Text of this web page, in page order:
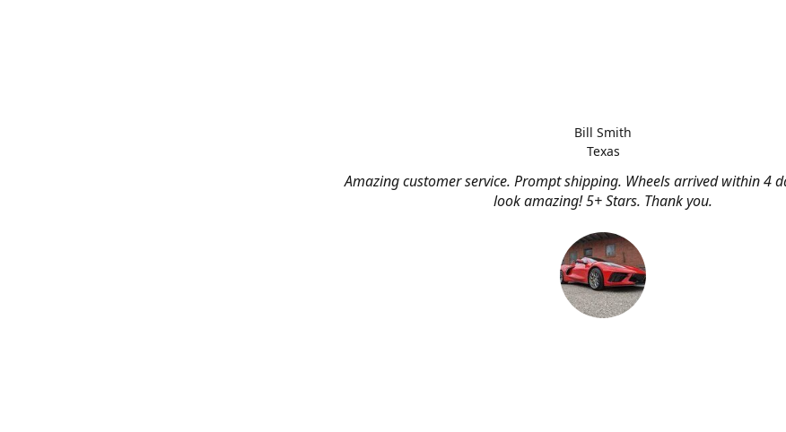
Amazing customer service. Prompt shipping. Wheels arrived within 4
look amazing! 5+ Stars. Thank you.
Bill Smith
Texas